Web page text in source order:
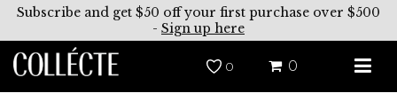
Subscribe and get $50 off your first purchase over $500
- Sign up here
0 0